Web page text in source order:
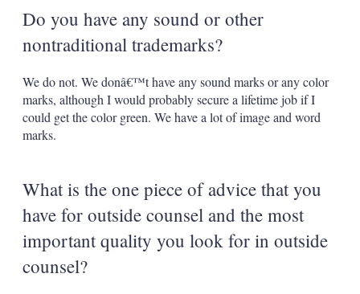
Do you have any sound or other
nontraditional trademarks?
We do not. We donâ€™t have any sound marks or any color
marks, although I would probably secure a lifetime job if I
could get the color green. We have a lot of image and word
marks.
What is the one piece of advice that you
have for outside counsel and the most
important quality you look for in outside
counsel?